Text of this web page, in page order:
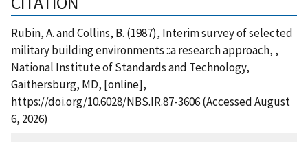
Rubin, A. and Collins, B. (1987), Interim survey of selected
military building environments ::a research approach, ,
National Institute of Standards and Technology,
Gaithersburg, MD, [online],
https://doi.org/10.6028/NBS.IR.87-3606 (Accessed August
6, 2026)